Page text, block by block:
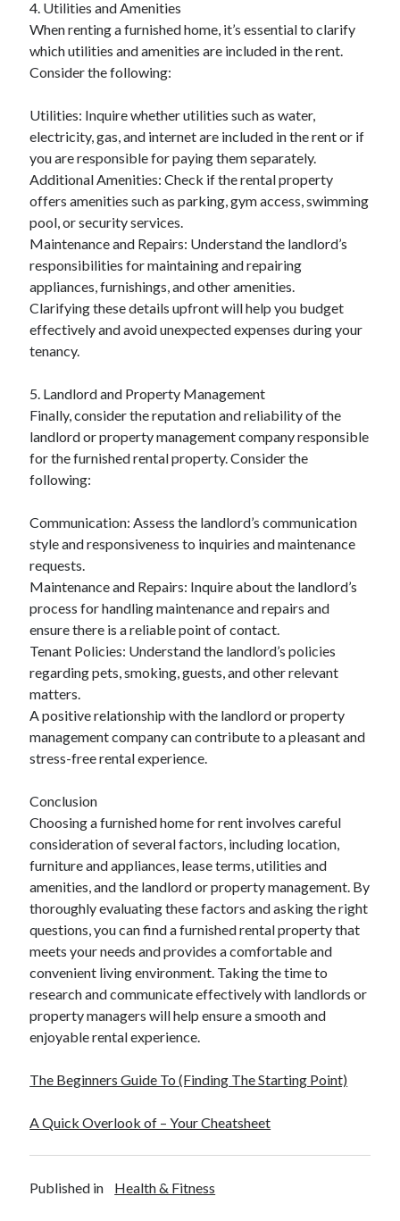
4. Utilities and Amenities
When renting a furnished home, it’s essential to clarify
which utilities and amenities are included in the rent.
Consider the following:
Utilities: Inquire whether utilities such as water,
electricity, gas, and internet are included in the rent or if
you are responsible for paying them separately.
Additional Amenities: Check if the rental property
offers amenities such as parking, gym access, swimming
pool, or security services.
Maintenance and Repairs: Understand the landlord’s
responsibilities for maintaining and repairing
appliances, furnishings, and other amenities.
Clarifying these details upfront will help you budget
effectively and avoid unexpected expenses during your
tenancy.
5. Landlord and Property Management
Finally, consider the reputation and reliability of the
landlord or property management company responsible
for the furnished rental property. Consider the
following:
Communication: Assess the landlord’s communication
style and responsiveness to inquiries and maintenance
requests.
Maintenance and Repairs: Inquire about the landlord’s
process for handling maintenance and repairs and
ensure there is a reliable point of contact.
Tenant Policies: Understand the landlord’s policies
regarding pets, smoking, guests, and other relevant
matters.
A positive relationship with the landlord or property
management company can contribute to a pleasant and
stress-free rental experience.
Conclusion
Choosing a furnished home for rent involves careful
consideration of several factors, including location,
furniture and appliances, lease terms, utilities and
amenities, and the landlord or property management. By
thoroughly evaluating these factors and asking the right
questions, you can find a furnished rental property that
meets your needs and provides a comfortable and
convenient living environment. Taking the time to
research and communicate effectively with landlords or
property managers will help ensure a smooth and
enjoyable rental experience.
The Beginners Guide To (Finding The Starting Point)
A Quick Overlook of – Your Cheatsheet
Published in Health & Fitness